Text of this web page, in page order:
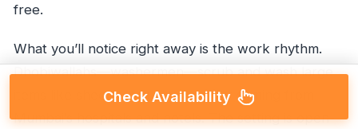
free.
What you’ll notice right away is the work rhythm.
Dhobiwallahs—washermen—scrub and wash large
items like sheets, including laundry coming from
Mumbai’s hospitals and hotels. The setting is open-
Check Availability